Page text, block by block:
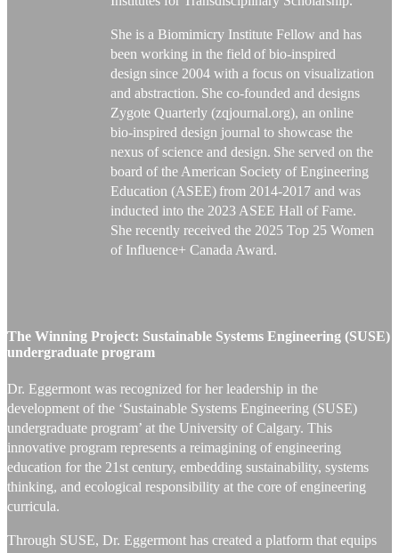
She is a Biomimicry Institute Fellow and has
been working in the field of bio-inspired
design since 2004 with a focus on visualization
and abstraction. She co-founded and designs
Zygote Quarterly (zqjournal.org), an online
bio-inspired design journal to showcase the
nexus of science and design. She served on the
board of the American Society of Engineering
Education (ASEE) from 2014-2017 and was
inducted into the 2023 ASEE Hall of Fame.
She recently received the 2025 Top 25 Women
of Influence+ Canada Award.
The Winning Project: Sustainable Systems Engineering (SUSE)
undergraduate program
Dr. Eggermont was recognized for her leadership in the
development of the ‘Sustainable Systems Engineering (SUSE)
undergraduate program’ at the University of Calgary. This
innovative program represents a reimagining of engineering
education for the 21st century, embedding sustainability, systems
thinking, and ecological responsibility at the core of engineering
curricula.
Through SUSE, Dr. Eggermont has created a platform that equips